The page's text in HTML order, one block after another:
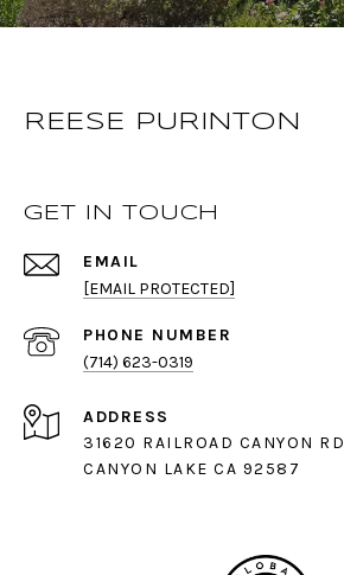
REESE PURINTON
GET IN TOUCH
EMAIL
[EMAIL PROTECTED]
PHONE NUMBER
(714) 623-0319
ADDRESS
31620 RAILROAD CANYON RD
CANYON LAKE CA 92587